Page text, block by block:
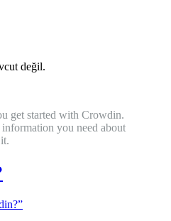
değil.
get started with Crowdin.
you need about